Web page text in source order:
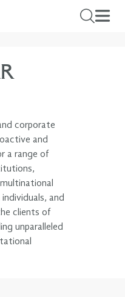
corporate
and
a range of
and
clients of
unparalleled